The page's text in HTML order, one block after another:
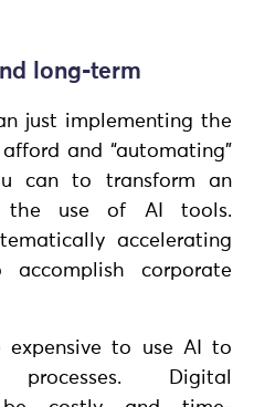
long-term
just implementing the
and “automating”
can to transform an
the use of AI tools.
accelerating
accomplish corporate
expensive to use AI to
Digital